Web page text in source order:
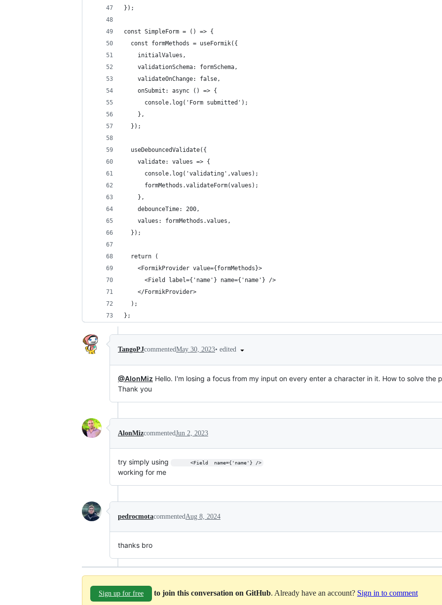
});
const SimpleForm = () => {
  const formMethods = useFormik({
    initialValues,
    validationSchema: formSchema,
    validateOnChange: false,
    onSubmit: async () => {
      console.log('Form submitted');
    },
  });
  useDebouncedValidate({
    validate: values => {
      console.log('validating',values);
      formMethods.validateForm(values);
    },
    debounceTime: 200,
    values: formMethods.values,
  });
  return (
    <FormikProvider value={formMethods}>
      <Field label={'name'} name={'name'} />
    </FormikProvider>
  );
};
TangoPJcommentedMay 30, 2023• edited
@AlonMiz Hello. I'm losing a focus from my input on every enter a character in it. How to solve the
Thank you
AlonMizcommentedJun 2, 2023
try simply using
      <Field  name={'name'} />
working for me
pedrocmotacommented Aug 8, 2024
thanks bro
Sign up for free to join this conversation on GitHub. Already have an account? Sign in to comment